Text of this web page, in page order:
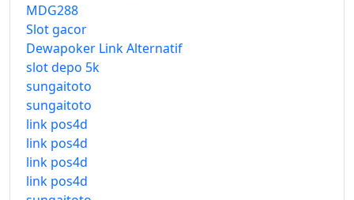
MDG288
Slot gacor
Dewapoker Link Alternatif
slot depo 5k
sungaitoto
sungaitoto
link pos4d
link pos4d
link pos4d
link pos4d